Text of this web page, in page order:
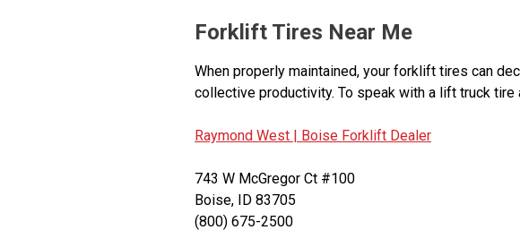
Forklift Tires Near Me
When properly maintained, your forklift tires can
collective productivity. To speak with a lift truck tire
Raymond West | Boise Forklift Dealer
743 W McGregor Ct #100
Boise, ID 83705
(800) 675-2500